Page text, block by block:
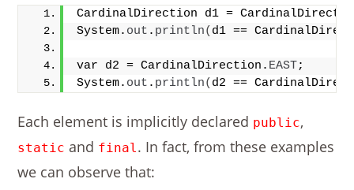
CardinalDirection d1 =
System. out . println( d1 ==
var d2 = CardinalDirection. EAST;
System. out . println( d2 ==
Each element is implicitly declared public,
static and final. In fact, from these examples
we can observe that: